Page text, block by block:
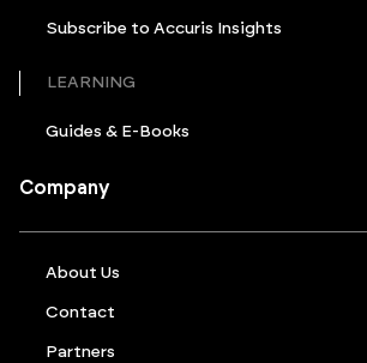
Subscribe to Accuris Insights
LEARNING
Guides & E-Books
Company
About Us
Contact
Partners